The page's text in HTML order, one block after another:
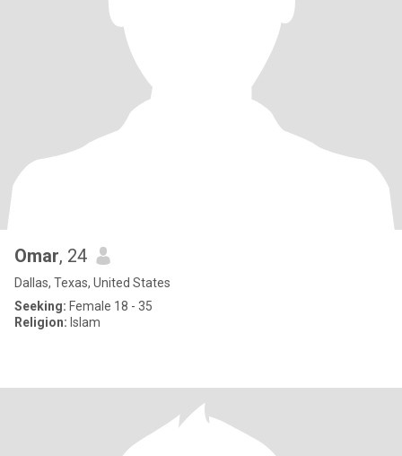
Omar, 24
Dallas, Texas, United States
Seeking: Female 18 - 35
Religion: Islam